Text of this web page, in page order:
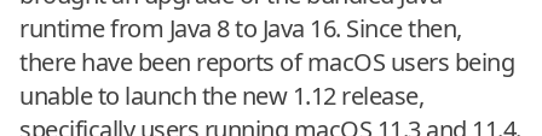
runtime from Java 8 to Java 16. Since then,
there have been reports of macOS users being
unable to launch the new 1.12 release,
specifically users running macOS 11.3 and 11.4.